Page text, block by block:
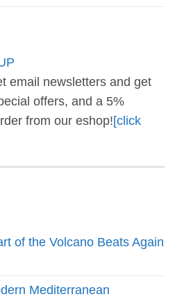
email newsletters and get
offers, and a 5%
from our eshop![click
of the Volcano Beats Again
Mediterranean